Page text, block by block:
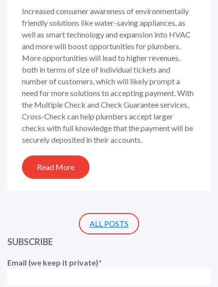
Increased consumer awareness of environmentally
friendly solutions like water-saving appliances, as
well as smart technology and expansion into HVAC
and more will boost opportunities for plumbers.
More opportunities will lead to higher revenues,
both in terms of size of individual tickets and
number of customers, which will likely prompt a
need for more solutions to accepting payment. With
the Multiple Check and Check Guarantee services,
Cross-Check can help plumbers accept larger
checks with full knowledge that the payment will be
securely deposited in their accounts.
Read More
ALL POSTS
SUBSCRIBE
Email (we keep it private)*